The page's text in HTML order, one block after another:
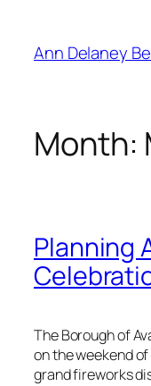
content
Ann Delaney
Month:
Planning
The Borough of
on the weekend
grand fireworks